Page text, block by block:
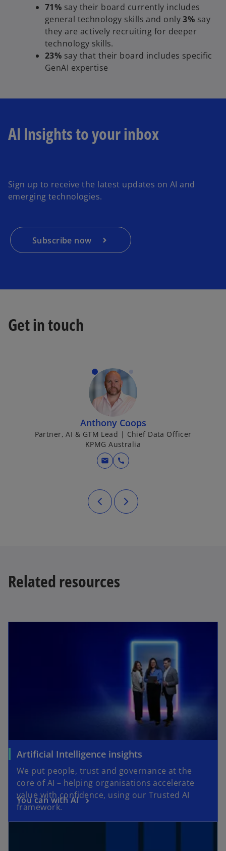
71% say their board currently includes
general technology skills and only3% say
they are actively recruiting for deeper
technology skills.
23% say that their board includes specific
GenAI expertise
AI Insights to your inbox
Sign up to receive the latest updates on AI and
emerging technologies.
Subscribe now
n
n
n
t
Get in touch
Anthony Coops
Partner, AI & GTM Lead | Chief Data Officer
KPMG Australia
mail call
Related resources
Artificial Intelligence insights
We put people, trust and governance at the
core of AI – helping organisations accelerate
value with confidence, using our Trusted AI
framework.
You can with AI